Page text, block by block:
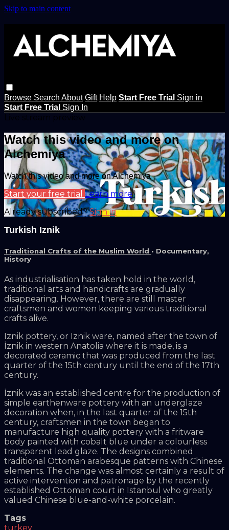
Skip to main content
Browse Search About Gift Help Start Free Trial Sign in
Start Free Trial Sign In
Watch this video and more on
Alchemiya
Watch this video and more on Alchemiya
Start your free trial Learn more
Already subscribed?Sign in
Turkish Iznik
Traditional Crafts of the Muslim World • Documentary,
History
As industrialisation has taken hold in the world,
traditional arts and handicrafts are gradually
disappearing. However, there are still master
craftsmen and women keeping various traditional
crafts alive.
Iznik pottery, or Iznik ware, named after the town of
İznik in western Anatolia where it is made, is a
decorated ceramic that was produced from the last
quarter of the 15th century until the end of the 17th
century.
İznik was an established centre for the production of
simple earthenware pottery with an underglaze
decoration when, in the last quarter of the 15th
century, craftsmen in the town began to
manufacture high quality pottery with a fritware
body painted with cobalt blue under a colourless
transparent lead glaze. The designs combined
traditional Ottoman arabesque patterns with Chinese
elements. The change was almost certainly a result of
active intervention and patronage by the recently
established Ottoman court in Istanbul who greatly
valued Chinese blue-and-white porcelain.
Tags
turkey